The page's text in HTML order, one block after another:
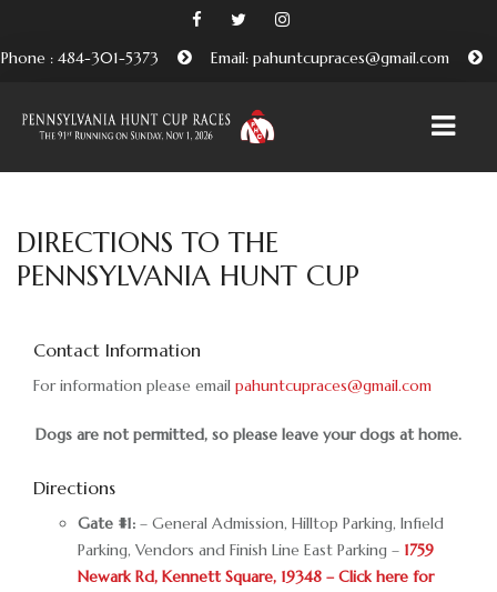
Phone : 484-301-5373 Email: pahuntcupraces@gmail.com
HOME
ABOUT
TRADITION
BENEFICIARIES AND FRIENDS OF THE PA HUNT CUP
ATTEND
PURCHASE TICKETS HERE
RACE DAY FACTS AND INFO
RACE DAY PROGRAMS
DIRECTIONS TO THE
PENNSYLVANIA HUNT CUP
Contact Information
For information please email pahuntcupraces@gmail.com
Dogs are not permitted, so please leave your dogs at home.
Directions
Gate #1: – General Admission, Hilltop Parking, Infield
Parking, Vendors and Finish Line East Parking – 1759
Newark Rd, Kennett Square, 19348 – Click here for